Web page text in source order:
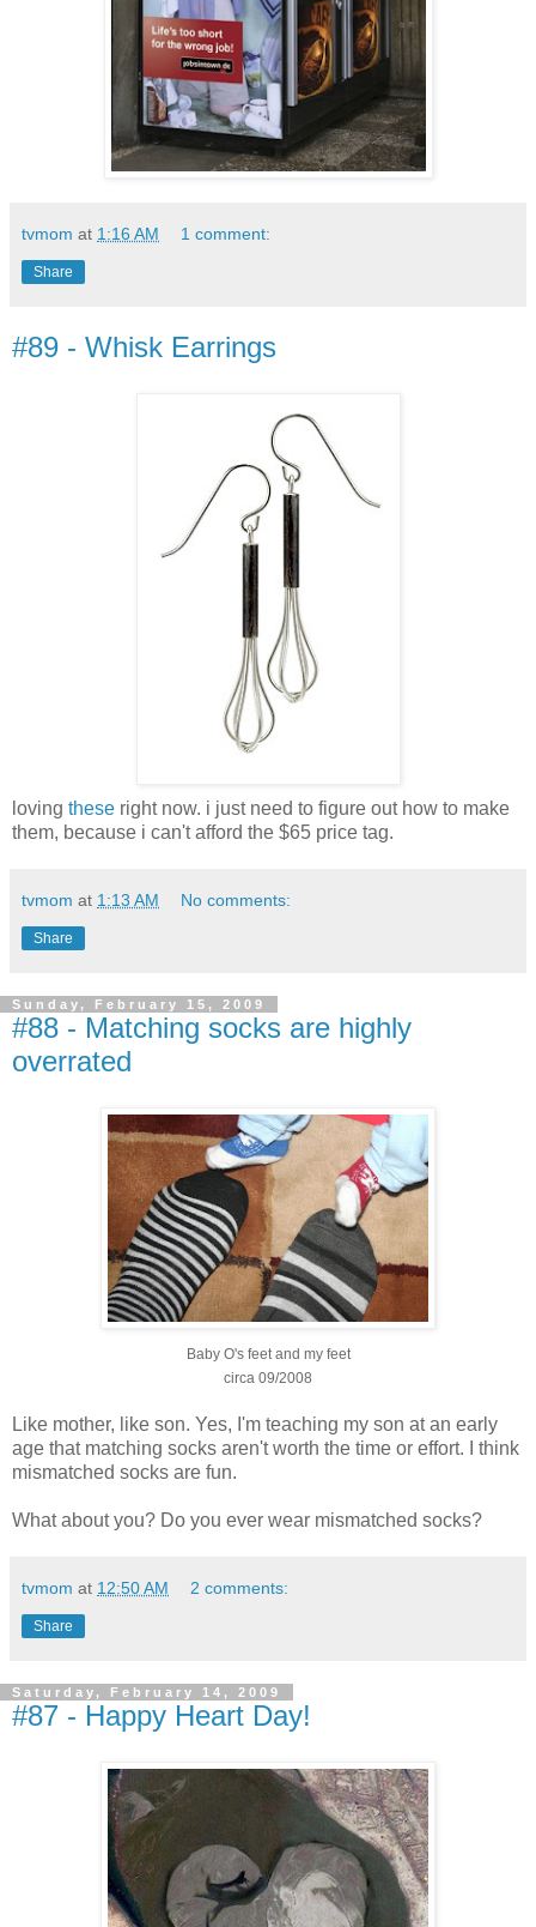
tvmom at 1:16 AM 1 comment:
Share
#89 - Whisk Earrings
loving these right now. i just need to figure out how to make
them, because i can't afford the $65 price tag.
tvmom at 1:13 AM No comments:
Share
Sunday, February 15, 2009
#88 - Matching socks are highly
overrated
Baby O'sfeet and my feet
circa 09/2008
Like mother, like son. Yes, I'm teaching my son at an early
age that matching socks aren't worth the time or effort. I think
mismatched socks are fun.
What about you? Do you ever wear mismatched socks?
tvmom at 12:50 AM 2 comments:
Share
Saturday, February 14, 2009
#87 - Happy Heart Day!